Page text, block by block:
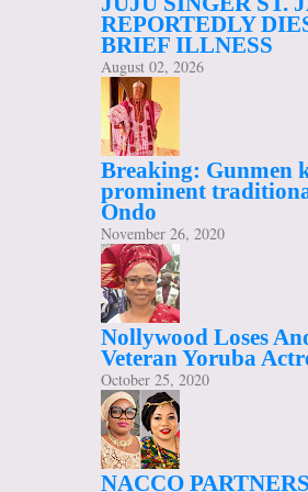
REPORTEDLY
BRIEF ILLNESS
August 02, 2026
Breaking: Gunmen
prominent
Ondo
November 26, 2020
Nollywood Loses
Veteran Yoruba
October 25, 2020
NACCO PARTNERS